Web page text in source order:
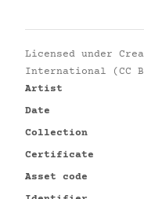
Licensed under
International (CC
Artist
Date
Collection
Certificate
Asset code